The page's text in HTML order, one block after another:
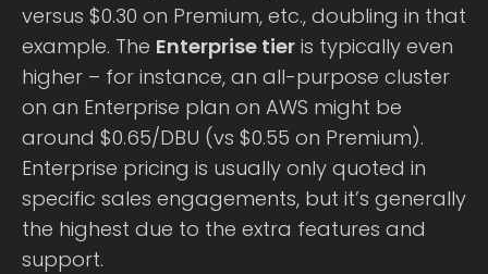
versus $0.30 on Premium, etc., doubling in that
example. The Enterprise tier is typically even
higher – for instance, an all-purpose cluster
on an Enterprise plan on AWS might be
around $0.65/DBU (vs $0.55 on Premium).
Enterprise pricing is usually only quoted in
specific sales engagements, but it’s generally
the highest due to the extra features and
support.